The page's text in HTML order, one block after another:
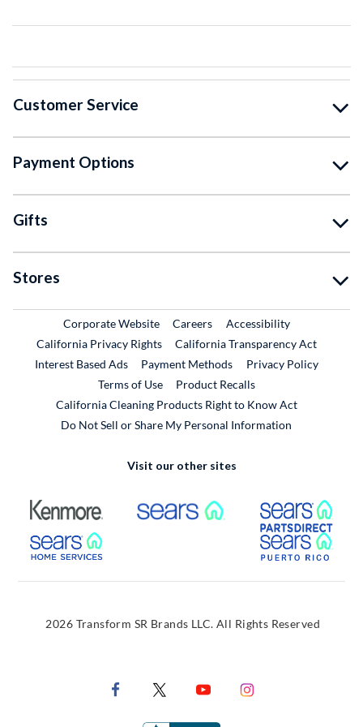
Customer Service
Payment Options
Gifts
Stores
Corporate WebsiteExternal Link
CareersExternal Link
Accessibility
California Privacy Rights
California Transparency Act
Interest Based Ads
Payment Methods
Privacy Policy
Terms of Use
Product RecallsExternal Link
California Cleaning Products Right to Know Act
Do Not Sell or Share My Personal Information
Visit our other sites
External Link External Link
External Link
2026 Transform SR Brands LLC. All Rights Reserved